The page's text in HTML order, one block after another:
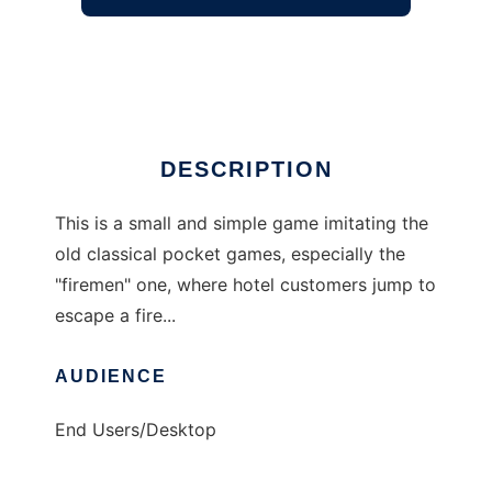
DESCRIPTION
This is a small and simple game imitating the
old classical pocket games, especially the
"firemen" one, where hotel customers jump to
escape a fire...
AUDIENCE
End Users/Desktop